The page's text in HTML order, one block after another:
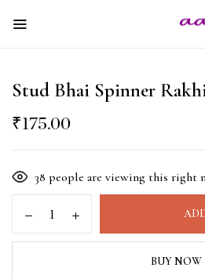
Stud Bhai Spinner
₹175.00
38 people are viewing this right
BUY NOW